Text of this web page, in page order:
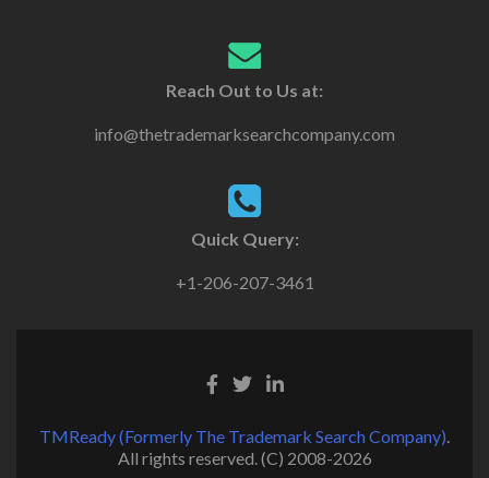
Reach Out to Us at:
info@thetrademarksearchcompany.com
Quick Query:
+1-206-207-3461
TMReady (Formerly The Trademark Search Company).
All rights reserved. (C) 2008-2026